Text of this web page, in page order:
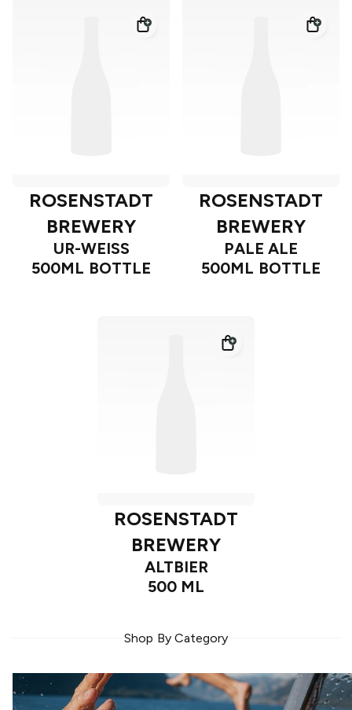
ROSENSTADT
BREWERY
UR-WEISS
500ML BOTTLE
ROSENSTADT
BREWERY
PALE ALE
500ML BOTTLE
ROSENSTADT
BREWERY
ALTBIER
500 ML
Shop By Category